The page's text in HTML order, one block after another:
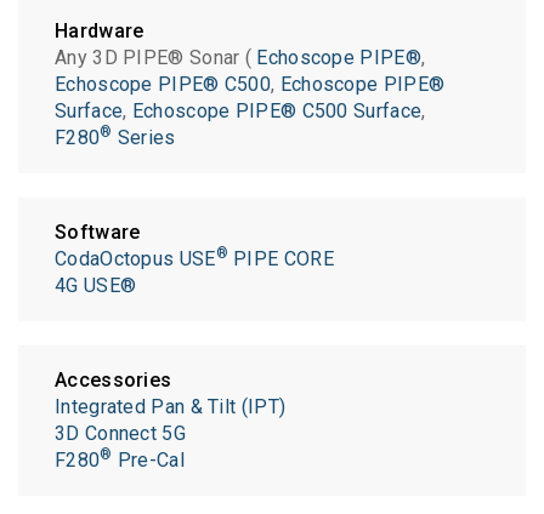
Hardware
Any 3D PIPE® Sonar ( Echoscope PIPE®,
Echoscope PIPE® C500, Echoscope PIPE®
Surface, Echoscope PIPE® C500 Surface,
F280® Series
Software
CodaOctopus USE® PIPE CORE
4G USE®
Accessories
Integrated Pan & Tilt (IPT)
3D Connect 5G
F280® Pre-Cal